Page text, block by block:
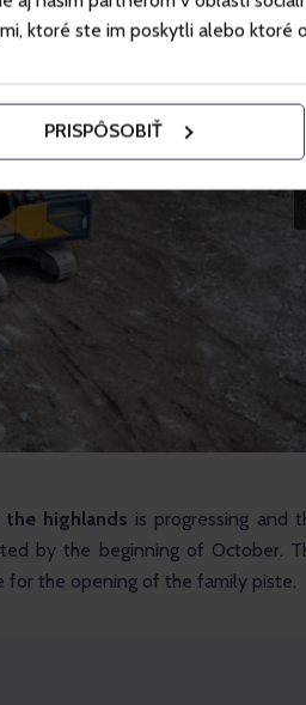
ktoré ste im poskytli alebo ktoré
PRISPÔSOBIŤ
highlands is progressing and
by the beginning of October.
the opening of the family piste.